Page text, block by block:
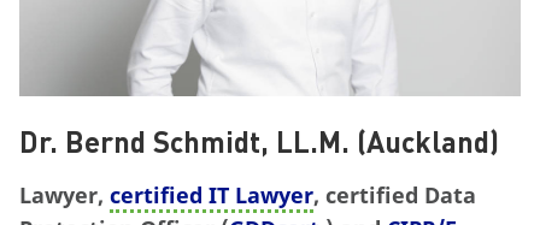
Dr. Bernd Schmidt, LL.M. (Auckland)
Lawyer, certified IT Lawyer, certified Data